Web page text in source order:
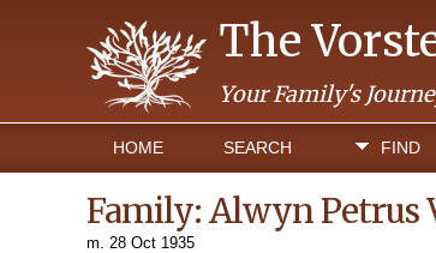
The
Your Family's
HOME SEARCH FIND
Family: Alwyn Petrus
m. 28 Oct 1935